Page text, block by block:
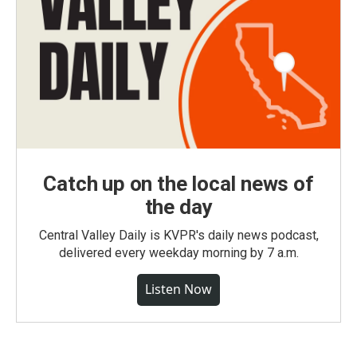
Catch up on the local news of
the day
Central Valley Daily is KVPR's daily news podcast,
delivered every weekday morning by 7 a.m.
Listen Now